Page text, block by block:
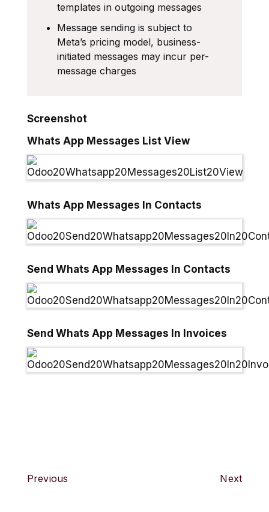
templates in outgoing messages
Message sending is subject to
Meta’s pricing model, business-
initiated messages may incur per-
message charges
Screenshot
Whats App Messages List View
Whats App Messages In Contacts
Send Whats App Messages In Contacts
Send Whats App Messages In Invoices
Previous Next